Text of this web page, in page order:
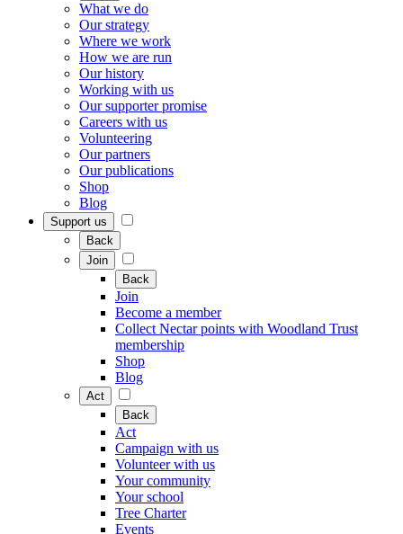
What we do
Our strategy
Where we work
How we are run
Our history
Working with us
Our supporter promise
Careers with us
Volunteering
Our partners
Our publications
Shop
Blog
Support us
Back
Join
Back
Join
Become a member
Collect Nectar points with Woodland Trust
membership
Shop
Blog
Act
Back
Act
Campaign with us
Volunteer with us
Your community
Your school
Tree Charter
Events